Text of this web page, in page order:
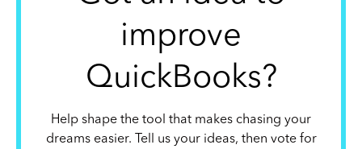
improve
QuickBooks?
Help shape the tool that makes chasing your
dreams easier. Tell us your ideas, then vote for